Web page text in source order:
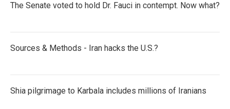
The Senate voted to hold Dr. Fauci in contempt. Now what?
Sources & Methods - Iran hacks the U.S.?
Shia pilgrimage to Karbala includes millions of Iranians